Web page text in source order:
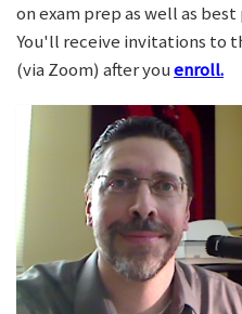
on exam prep as well as
You'll receive invitations to
(via Zoom) after youenroll.